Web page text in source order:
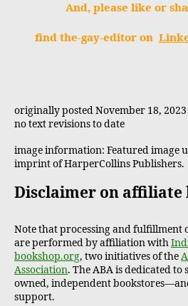
And, please like or
find the-gay-editor on
originally posted November 18, 2023
no text revisions to date
image information: Featured image
imprint of HarperCollins Publishers.
Disclaimer on affiliate
Note that processing and fulfillment
are performed by affiliation with
bookshop.org, two initiatives of the
Association. The ABA is dedicated
owned, independent
support.